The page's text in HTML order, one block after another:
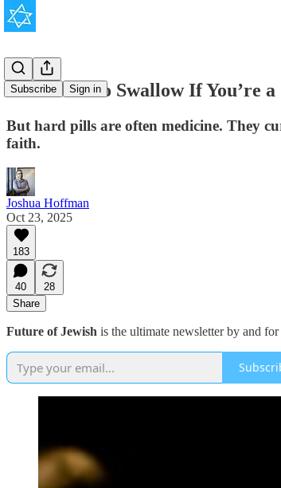
Subscribe Sign in
Hard Pills to Swallow If You’re a
But hard pills are often medicine. They
faith.
Joshua Hoffman
Oct 23, 2025
183
40
28
Share
Future of Jewish is the ultimate newsletter by and